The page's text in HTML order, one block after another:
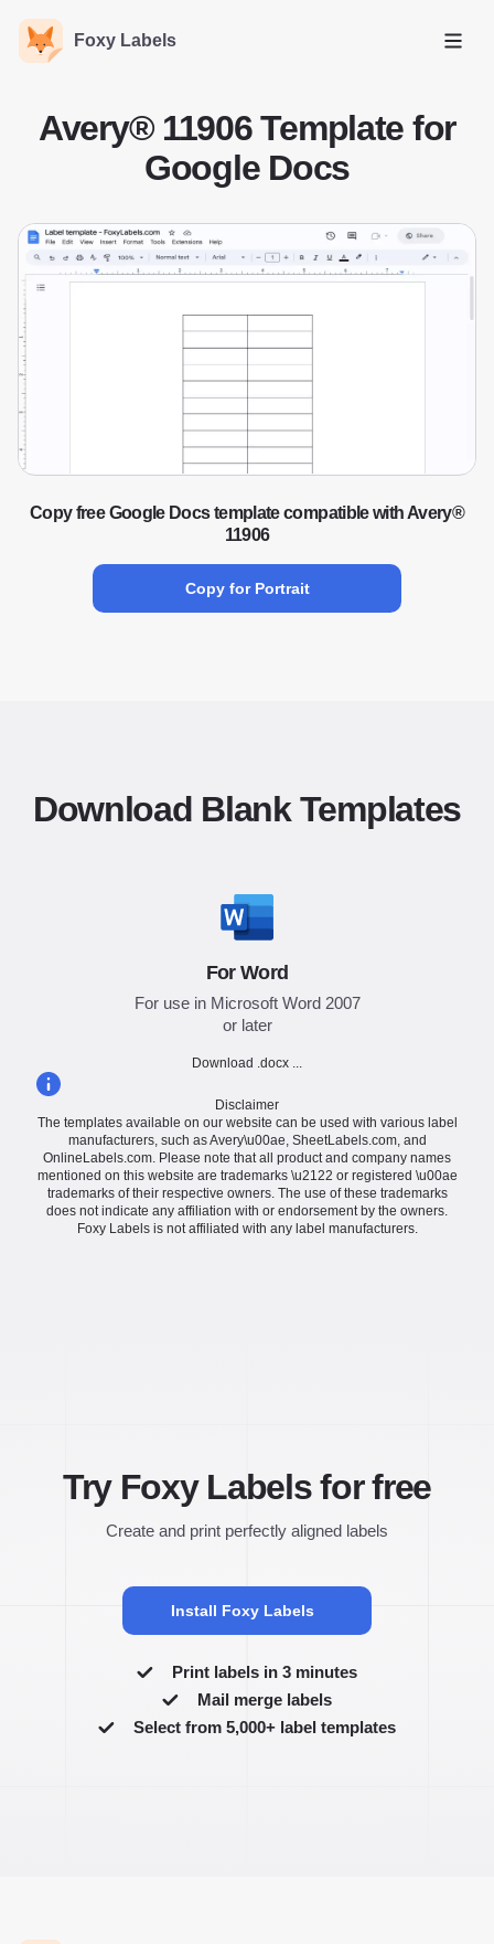
Foxy Labels
Open
Avery® 11906 Template for
Google Docs
Copy free Google Docs template compatible with Avery®
11906
Copy for Portrait
Download Blank Templates
For Word
For use in Microsoft Word 2007
or later
Download .docx ...
Disclaimer
The templates available on our website can be used with various label
manufacturers, such as Avery\u00ae, SheetLabels.com, and
OnlineLabels.com. Please note that all product and company names
mentioned on this website are trademarks \u2122 or registered \u00ae
trademarks of their respective owners. The use of these trademarks
does not indicate any affiliation with or endorsement by the owners.
Foxy Labels is not affiliated with any label manufacturers.
Try Foxy Labels for free
Create and print perfectly aligned labels
Install Foxy Labels
Print labels in 3 minutes
Mail merge labels
Select from 5,000+ label templates